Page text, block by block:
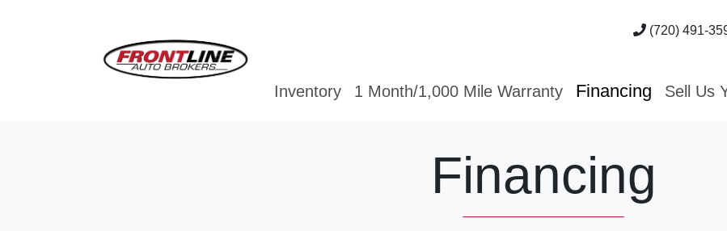
(720) 491-
Inventory 1 Month/1,000 Mile Warranty Financing Sell Us
Financing